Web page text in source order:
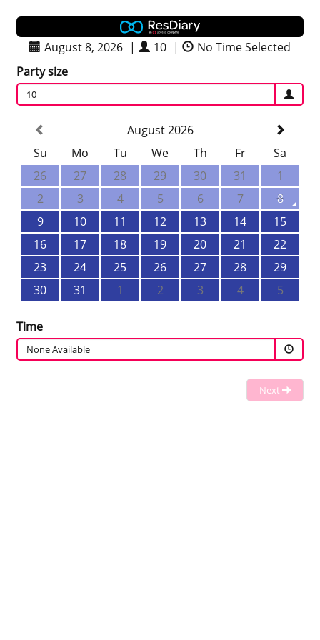
August 8, 2026 | 10 |
No Time Selected
Party size
10
August 2026
Su
Mo Tu We Th Fr
Sa
26
27 28 29 30 31
1
2
3 4 5 6 7
8
9
10 11 12 13 14
15
16
17 18 19 20 21
22
23
24 25 26 27 28
29
30
31 1 2 3 4 5
Time
None Available
Next